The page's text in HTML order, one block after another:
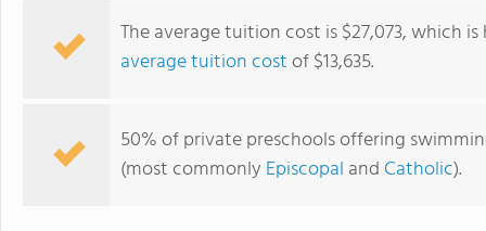
The average tuition cost is $27,073, which
average tuition costof $13,635.
50% of private preschools offering
(most commonly Episcopal and Catholic).